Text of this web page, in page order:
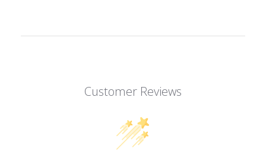
Customer Reviews